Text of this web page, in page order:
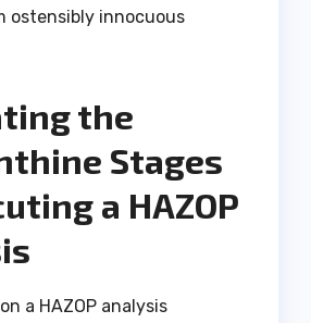
ostensibly innocuous
the
Stages
a HAZOP
a HAZOP analysis